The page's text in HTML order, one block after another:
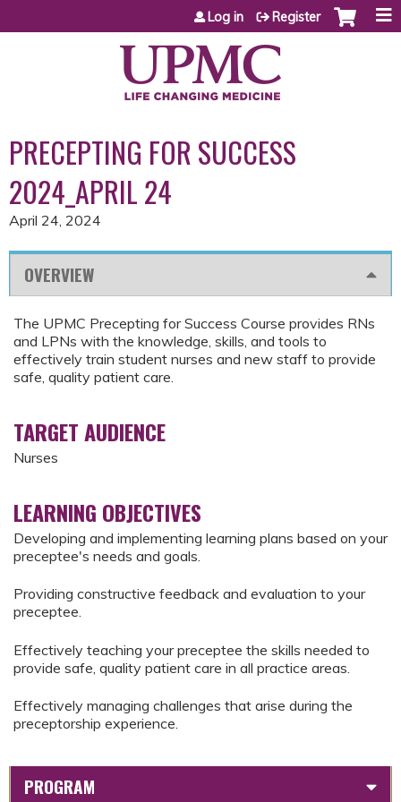
Jump to content
Log in Register
PRECEPTING FOR SUCCESS
2024_APRIL 24
April 24, 2024
OVERVIEW
The UPMC Precepting for Success Course provides RNs
and LPNs with the knowledge, skills, and tools to
effectively train student nurses and new staff to provide
safe, quality patient care.
TARGET AUDIENCE
Nurses
LEARNING OBJECTIVES
Developing and implementing learning plans based on your
preceptee's needs and goals.
Providing constructive feedback and evaluation to your
preceptee.
Effectively teaching your preceptee the skills needed to
provide safe, quality patient care in all practice areas.
Effectively managing challenges that arise during the
preceptorship experience.
PROGRAM